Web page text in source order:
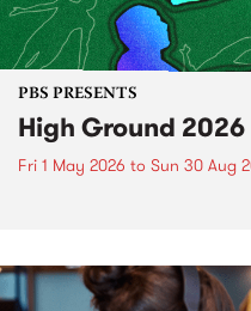
PBS PRESENTS
High Ground 2026
Fri 1 May 2026 to Sun 30 Aug